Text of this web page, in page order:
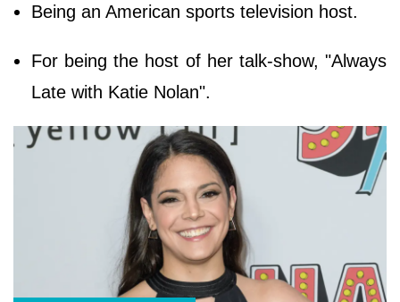
Being an American sports television host.
For being the host of her talk-show, "Always
Late with Katie Nolan".